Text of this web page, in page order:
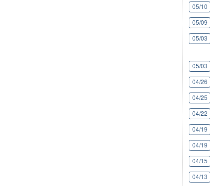
05/10
05/09
05/03
05/03
04/26
04/25
04/22
04/19
04/19
04/15
04/13